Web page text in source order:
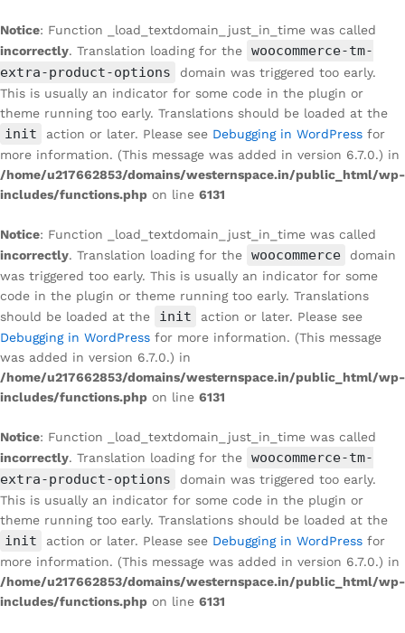
Notice: Function _load_textdomain_just_in_time was called
incorrectly. Translation loading for the
woocommerce-tm-
extra-product-options
domain was triggered too early.
This is usually an indicator for some code in the plugin or
theme running too early. Translations should be loaded at the
init action or later. Please see Debugging in WordPress for
more information. (This message was added in version 6.7.0.) in
/home/u217662853/domains/westernspace.in/public_html/wp-
includes/functions.php on line 6131
Notice: Function _load_textdomain_just_in_time was called
incorrectly. Translation loading for the woocommerce
domain
was triggered too early. This is usually an indicator for some
code in the plugin or theme running too early. Translations
should be loaded at the
init
action or later. Please see
Debugging in WordPress for more information. (This message
was added in version 6.7.0.) in
/home/u217662853/domains/westernspace.in/public_html/wp-
includes/functions.php on line 6131
Notice: Function _load_textdomain_just_in_time was called
incorrectly. Translation loading for the
woocommerce-tm-
extra-product-options
domain was triggered too early.
This is usually an indicator for some code in the plugin or
theme running too early. Translations should be loaded at the
init action or later. Please see Debugging in WordPress for
more information. (This message was added in version 6.7.0.) in
/home/u217662853/domains/westernspace.in/public_html/wp-
includes/functions.php on line 6131